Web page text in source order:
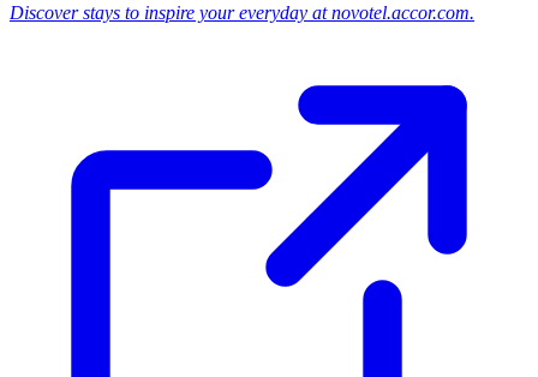
Discover stays to inspire your everyday at novotel.accor.com.